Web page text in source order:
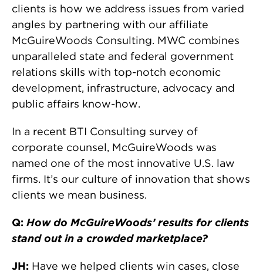
clients is how we address issues from varied
angles by partnering with our affiliate
McGuireWoods Consulting. MWC combines
unparalleled state and federal government
relations skills with top-notch economic
development, infrastructure, advocacy and
public affairs know-how.
In a recent BTI Consulting survey of
corporate counsel, McGuireWoods was
named one of the most innovative U.S. law
firms. It’s our culture of innovation that shows
clients we mean business.
Q: How do McGuireWoods’ results for clients
stand out in a crowded marketplace?
JH: Have we helped clients win cases, close